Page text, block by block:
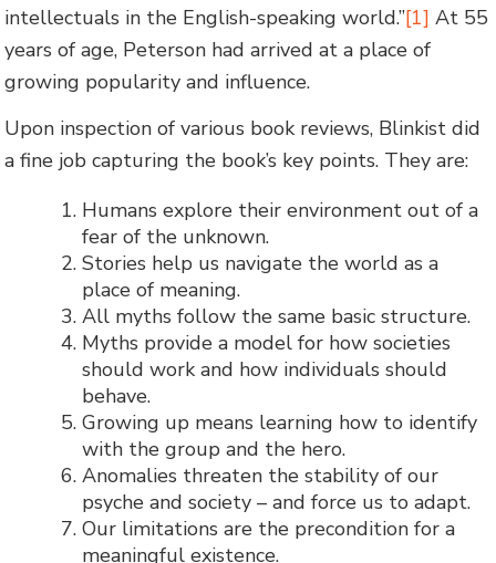
intellectuals in the English-speaking world.”[1] At 55
years of age, Peterson had arrived at a place of
growing popularity and influence.
Upon inspection of various book reviews, Blinkist did
a fine job capturing the book’s key points. They are:
Humans explore their environment out of a
fear of the unknown.
Stories help us navigate the world as a
place of meaning.
All myths follow the same basic structure.
Myths provide a model for how societies
should work and how individuals should
behave.
Growing up means learning how to identify
with the group and the hero.
Anomalies threaten the stability of our
psyche and society – and force us to adapt.
Our limitations are the precondition for a
meaningful existence.